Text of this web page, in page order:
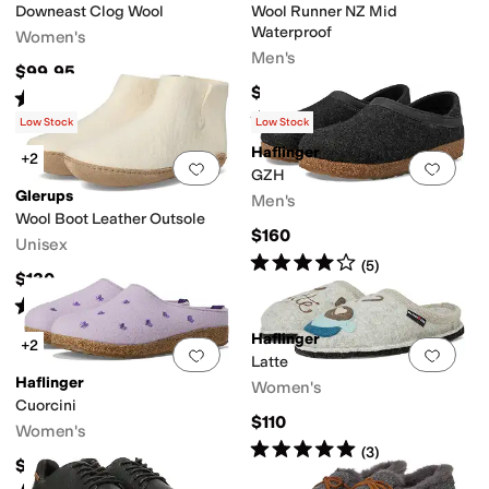
Downeast Clog Wool
Women's
$99.95
Rated starsout of 5
)
Wool Runner NZ Mid
Waterproof
Men's
$160
Rated5starsout of 5
(14)
Add to favorites.0 people have
Low Stock
+2
Glerups
Wool Boot Leather Outsole
Unisex
$130
Rated5 stars out of 5
(
Add
Low Stock
Haflinger
GZH
Men's
$160
Rated4starsout of 5
(5)
Add to favorites.0 people have
+2
Haflinger
Cuorcini
Women's
$160
Add
Haflinger
Latte
Women's
$110
Rated5starsout of 5
(3)